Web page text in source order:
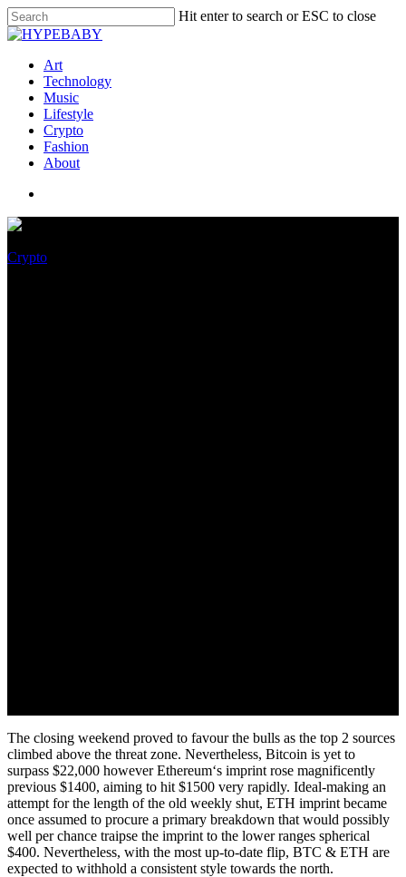
Hit enter to search or ESC to close
Art
Technology
Music
Lifestyle
Crypto
Fashion
About
Crypto
The closing weekend proved to favour the bulls as the top 2 sources
climbed above the threat zone. Nevertheless, Bitcoin is yet to
surpass $22,000 however Ethereum‘s imprint rose magnificently
previous $1400, aiming to hit $1500 very rapidly. Ideal-making an
attempt for the length of the old weekly shut, ETH imprint became
once assumed to procure a primary breakdown that would possibly
well per chance traipse the imprint to the lower ranges spherical
$400. Nevertheless, with the most up-to-date flip, BTC & ETH are
expected to withhold a consistent style towards the north.